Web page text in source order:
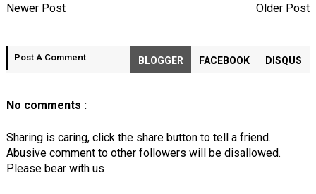
Newer Post Older Post
Post A Comment BLOGGER FACEBOOK DISQUS
No comments :
Sharing is caring, click the share button to tell a friend.
Abusive comment to other followers will be disallowed.
Please bear with us